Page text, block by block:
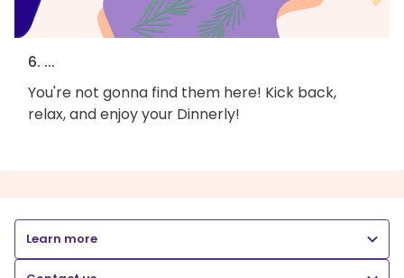
6. ...
You're not gonna find them here! Kick back,
relax, and enjoy your Dinnerly!
Learn more